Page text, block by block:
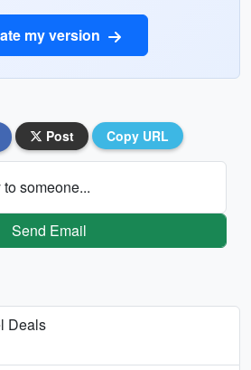
my version
Post Copy URL
someone...
Send Email
Deals